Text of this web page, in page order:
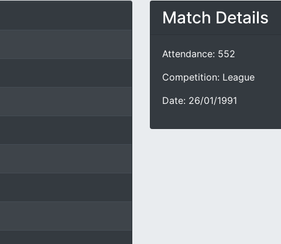
Match Details
Attendance: 552
Competition: League
Date: 26/01/1991